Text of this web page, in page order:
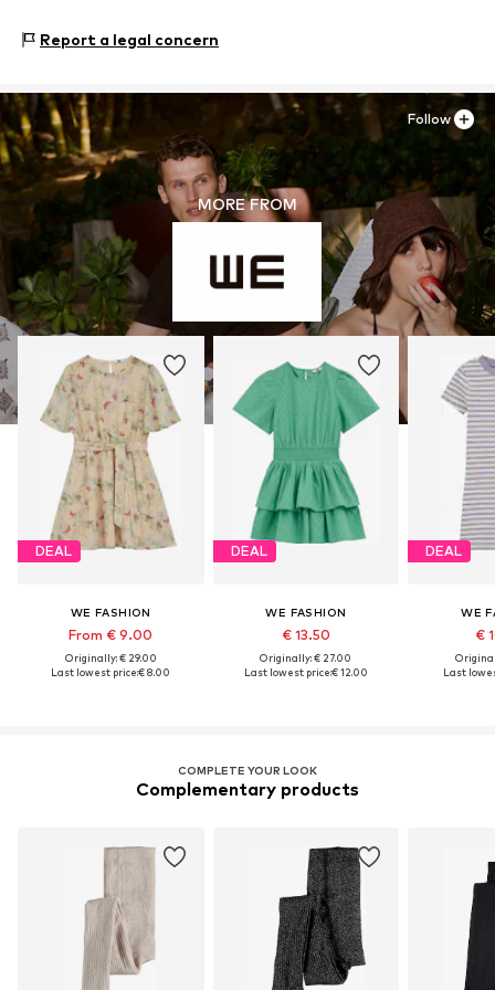
3542AD Utecht
wecustomerservice@wefashion.com
Report a legal concern
MORE FROM
DEAL
WE FASHION
From € 9.00
Originally: € 29.00
Last lowest price:€ 8.00
DEAL
WE FASHION
€ 13.50
Originally: € 27.00
Last lowest price:€ 12.00
DEAL
WE
€
Last
Follow
COMPLETE YOUR LOOK
Complementary products